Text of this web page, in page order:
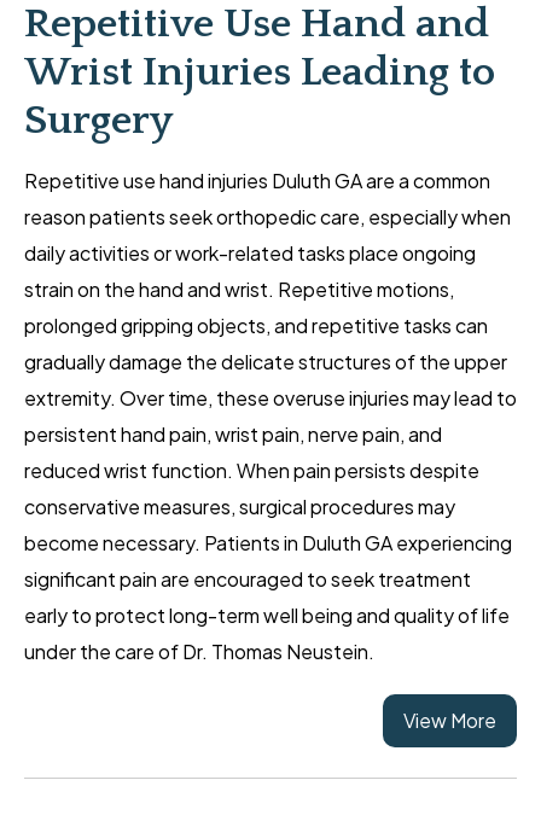
Repetitive Use Hand and
Wrist Injuries Leading to
Surgery
Repetitive use hand injuries Duluth GA are a common
reason patients seek orthopedic care, especially when
daily activities or work-related tasks place ongoing
strain on the hand and wrist. Repetitive motions,
prolonged gripping objects, and repetitive tasks can
gradually damage the delicate structures of the upper
extremity. Over time, these overuse injuries may lead to
persistent hand pain, wrist pain, nerve pain, and
reduced wrist function. When pain persists despite
conservative measures, surgical procedures may
become necessary. Patients in Duluth GA experiencing
significant pain are encouraged to seek treatment
early to protect long-term well being and quality of life
under the care of Dr. Thomas Neustein.
View More